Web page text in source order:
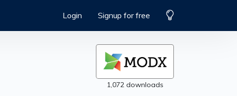
Login Signup for free
1,072 downloads